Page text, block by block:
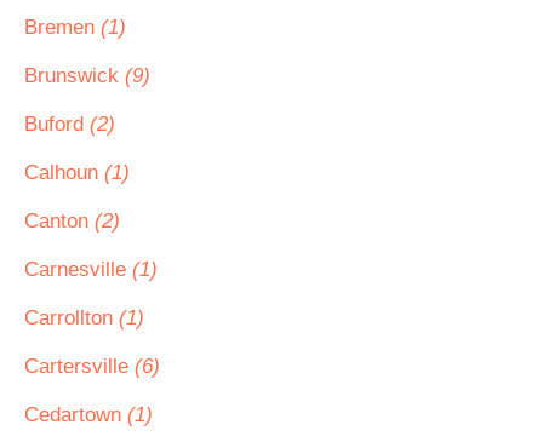
Bremen (1)
Brunswick (9)
Buford (2)
Calhoun (1)
Canton (2)
Carnesville (1)
Carrollton (1)
Cartersville (6)
Cedartown (1)